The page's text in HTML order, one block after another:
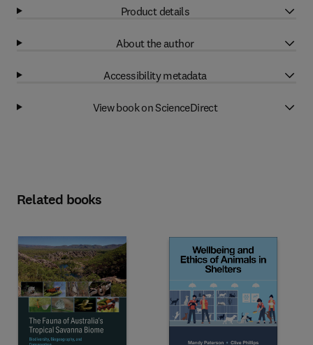
Product details
About the author
Accessibility metadata
View book on ScienceDirect
Related books